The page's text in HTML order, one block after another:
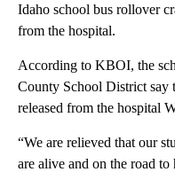
Idaho school bus rollover
from the hospital.
According to KBOI, the
County School District say
released from the hospital
“We are relieved that our
are alive and on the road